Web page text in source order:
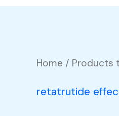
Home / Products
retatrutide